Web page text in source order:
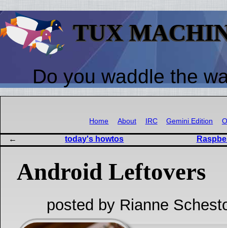
TUX
Do you waddle the
Home About IRC Gemini Edition
today's howtos
Android Leftovers
posted by Rianne